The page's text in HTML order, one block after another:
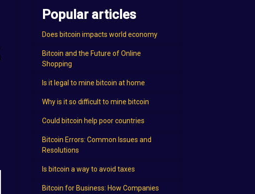
Popular articles
Does bitcoin impacts world economy
Bitcoin and the Future of Online
Shopping
Is it legal to mine bitcoin at home
Why is it so difficult to mine bitcoin
Could bitcoin help poor countries
Bitcoin Errors: Common Issues and
Resolutions
Is bitcoin a way to avoid taxes
Bitcoin for Business: How Companies